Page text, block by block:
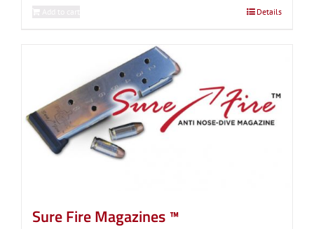
Details
Sure Fire Magazines ™